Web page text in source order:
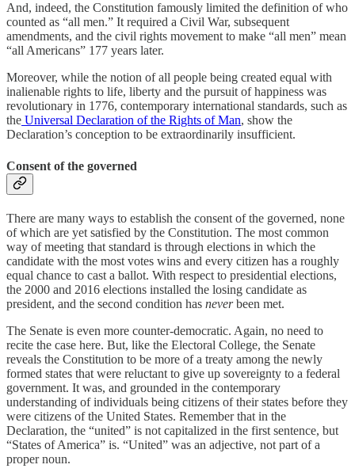
And, indeed, the Constitution famously limited the definition of who
counted as “all men.” It required a Civil War, subsequent
amendments, and the civil rights movement to make “all men” mean
“all Americans” 177 years later.
Moreover, while the notion of all people being created equal with
inalienable rights to life, liberty and the pursuit of happiness was
revolutionary in 1776, contemporary international standards, such as
the Universal Declaration of the Rights of Man, show the
Declaration’s conception to be extraordinarily insufficient.
Consent of the governed
There are many ways to establish the consent of the governed, none
of which are yet satisfied by the Constitution. The most common
way of meeting that standard is through elections in which the
candidate with the most votes wins and every citizen has a roughly
equal chance to cast a ballot. With respect to presidential elections,
the 2000 and 2016 elections installed the losing candidate as
president, and the second condition has neverbeen met.
The Senate is even more counter-democratic. Again, no need to
recite the case here. But, like the Electoral College, the Senate
reveals the Constitution to be more of a treaty among the newly
formed states that were reluctant to give up sovereignty to a federal
government. It was, and grounded in the contemporary
understanding of individuals being citizens of their states before they
were citizens of the United States. Remember that in the
Declaration, the “united” is not capitalized in the first sentence, but
“States of America” is. “United” was an adjective, not part of a
proper noun.